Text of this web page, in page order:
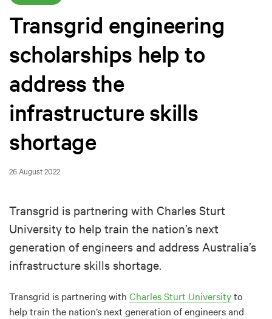
Transgrid engineering
scholarships help to
address the
infrastructure skills
shortage
26 August 2022
Transgrid is partnering with Charles Sturt
University to help train the nation’s next
generation of engineers and address Australia’s
infrastructure skills shortage.
Transgrid is partnering with Charles Sturt Universityto
help train the nation’s next generation of engineers and